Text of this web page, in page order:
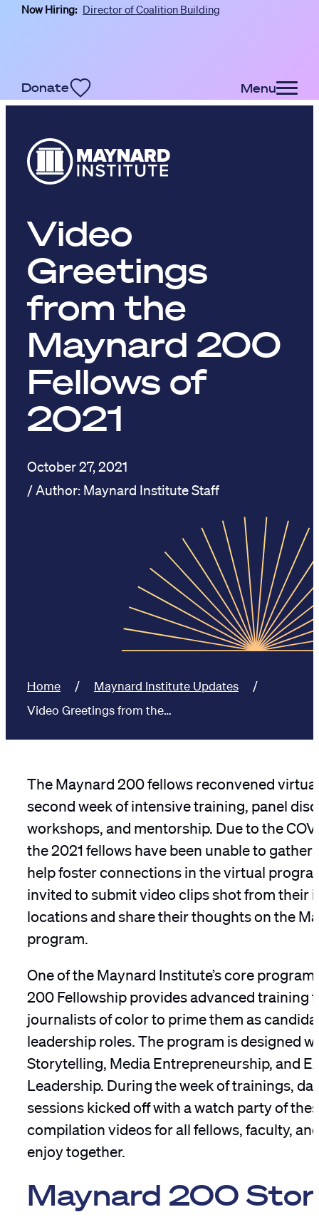
Skip to main content
Now Hiring: Director of Coalition Building
Donate Menu
Video
Greetings
from the
Maynard 200
Fellows of
2021
October 27, 2021
Maynard Institute Staff
Home
Maynard Institute Updates
Video Greetings from the…
The Maynard 200 fellows reconvened
second week of intensive training, panel
workshops, and mentorship. Due to the
the 2021 fellows have been unable to
help foster connections in the virtual
invited to submit video clips shot from their
locations and share their thoughts on the
program.
One of the Maynard Institute’s core
200 Fellowship provides advanced training
journalists of color to prime them as
leadership roles. The program is designed
Storytelling, Media Entrepreneurship, and
Leadership. During the week of trainings,
sessions kicked off with a watch party of
compilation videos for all fellows, faculty,
enjoy together.
Maynard 200